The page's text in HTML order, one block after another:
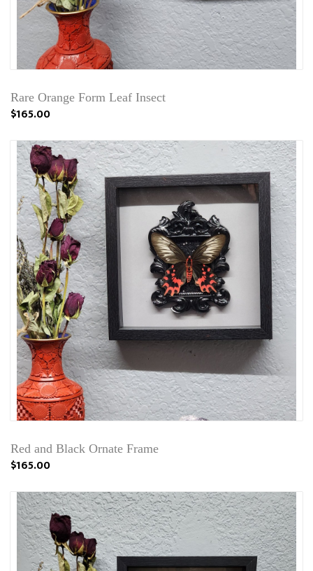
Rare Orange Form Leaf Insect
$165.00
Red and Black Ornate Frame
$165.00